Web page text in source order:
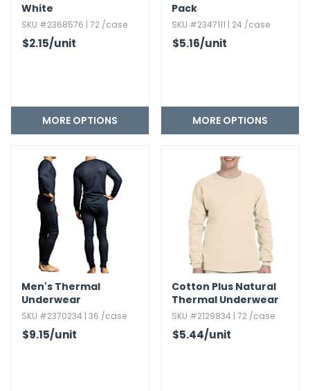
White
SKU #2368576 | 72 /case
$2.15/unit
MORE OPTIONS
Pack
SKU #2347111 | 24 /case
$5.16/unit
MORE OPTIONS
Men's Thermal
Underwear
SKU #2370234 | 36 /case
$9.15/unit
Cotton Plus Natural
Thermal Underwear
Top
SKU #2129834 | 72 /case
$5.44/unit